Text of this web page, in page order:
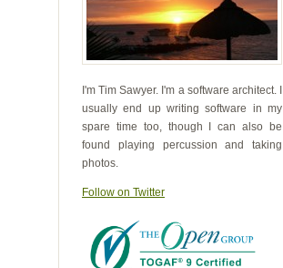
I'm Tim Sawyer. I'm a software architect. I
usually end up writing software in my
spare time too, though I can also be
found playing percussion and taking
photos.
Follow on Twitter